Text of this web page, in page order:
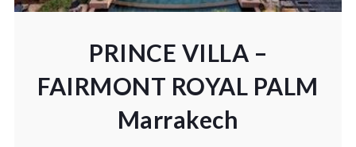
PRINCE VILLA –
FAIRMONT ROYAL PALM
Marrakech